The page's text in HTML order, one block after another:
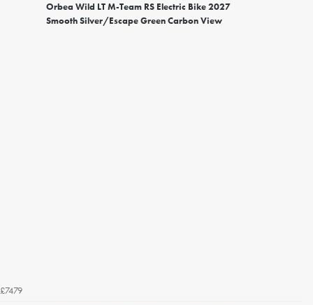
Orbea Wild LT M-Team RS Electric Bike 2027
Smooth Silver/Escape Green Carbon View
£7479